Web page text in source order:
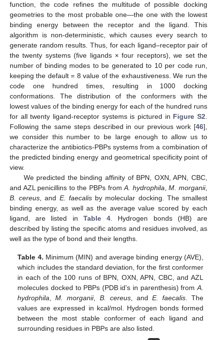
function, the code refines the multitude of possible docking
geometries to the most probable one—the one with the lowest
binding energy between the receptor and the ligand. This
algorithm is non-deterministic, which causes every search to
generate random results. Thus, for each ligand–receptor pair of
the twenty systems (five ligands × four receptors), we set the
number of binding modes to be generated to 10 per code run,
keeping the default = 8 value of the exhaustiveness. We run the
code one hundred times, resulting in 1000 docking
conformations. The distribution of the conformers with the
lowest values of the binding energy for each of the hundred runs
for all twenty ligand-receptor systems is pictured in Figure S2
Following the same steps described in our previous work [46],
we consider this number to be large enough to allow us to
characterize the antibiotics-PBPs systems from a combination of
the predicted binding energy and geometrical specificity point of
view.
We predicted the binding affinity of BPN, OXN, APN, CBC,
and AZL penicillins to the PBPs fromA. hydrophila ,M. morganii,
B. cereus , and E. faecalisby molecular docking. The smallest
binding energy, as well as the average value scored by each
ligand, are listed in Table 4 . Hydrogen bonds (HB) are
described by listing the specific atoms and residues involved, as
well as the type of bond and their lengths.
Table 4. Minimum (MIN) and average binding energy (AVE),
which includes the standard deviation, for the first conformer
in each of the 100 runs of BPN, OXN, APN, CBC, and AZL
molecules docked to PBPs (PDB id’s in parenthesis) fromA.
hydrophila,M. morganii, B. cereus, and E. faecalis. The
values are expressed in kcal/mol. Hydrogen bonds formed
between the most stable conformer of each ligand and
surrounding residues in PBPs are also listed.